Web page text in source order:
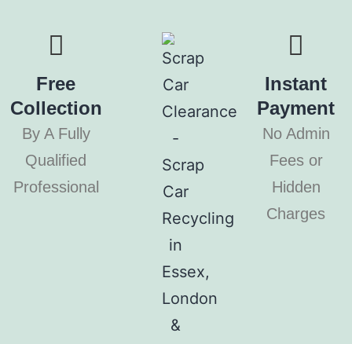
Free
Collection
By A Fully
Qualified
Professional
Instant
Payment
No Admin
Fees or
Hidden
Charges